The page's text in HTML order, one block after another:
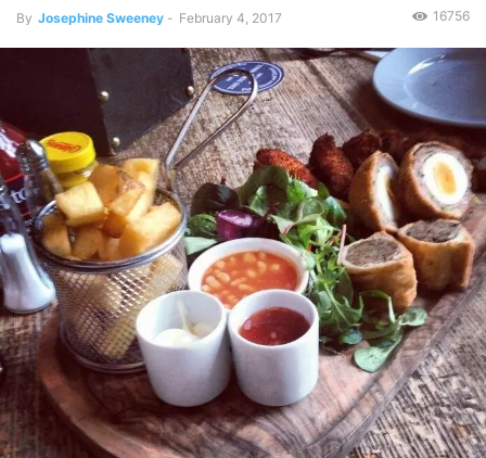
By Josephine Sweeney - February 4, 2017 16756